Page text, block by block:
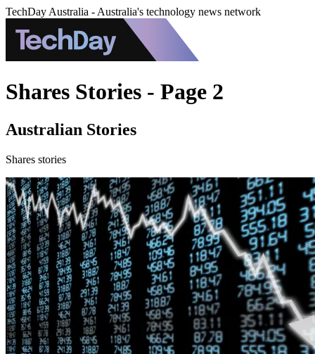
TechDay Australia - Australia's technology news network
Shares Stories - Page 2
Australian Stories
Shares stories